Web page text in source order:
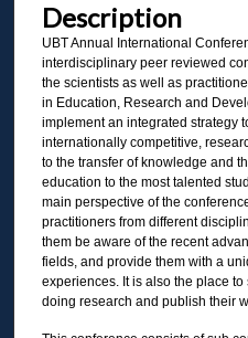
Description
UBT Annual International
interdisciplinary peer reviewed
the scientists as well as
in Education, Research and
implement an integrated strategy
internationally competitive,
to the transfer of knowledge and
education to the most talented
main perspective of the
practitioners from different
them be aware of the recent
fields, and provide them with a
experiences. It is also the place
doing research and publish their